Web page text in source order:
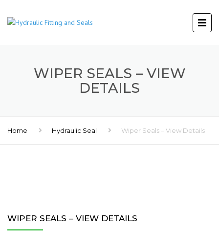
WIPER SEALS – VIEW
DETAILS
Home Hydraulic Seal Wiper Seals – View Details
WIPER SEALS – VIEW DETAILS